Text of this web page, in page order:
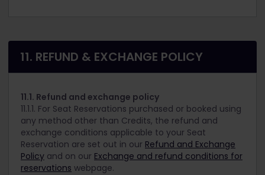
11. REFUND & EXCHANGE POLICY
11.1. Refund and exchange policy
11.1.1. For Seat Reservations purchased or booked using
any method other than Credits, the refund and
exchange conditions applicable to your Seat
Reservation are set out in our Refund and Exchange
Policy and on our Exchange and refund conditions for
reservations webpage.